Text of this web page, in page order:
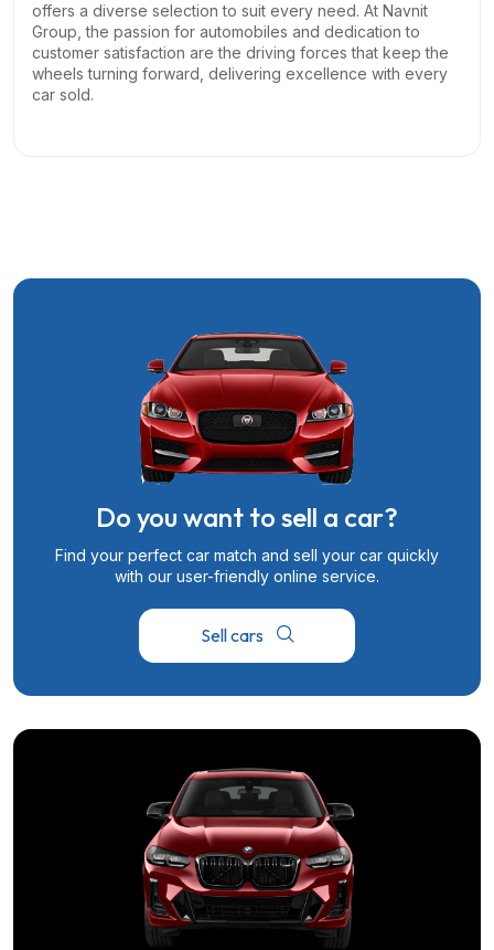
offers a diverse selection to suit every need. At Navnit
Group, the passion for automobiles and dedication to
customer satisfaction are the driving forces that keep the
wheels turning forward, delivering excellence with every
car sold.
Do you want to sell a car?
Find your perfect car match and sell your car quickly
with our user-friendly online service.
Sell cars